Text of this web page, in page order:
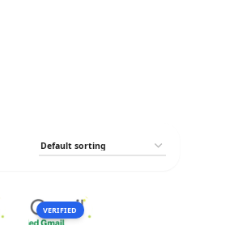
SALE
VERIFIED